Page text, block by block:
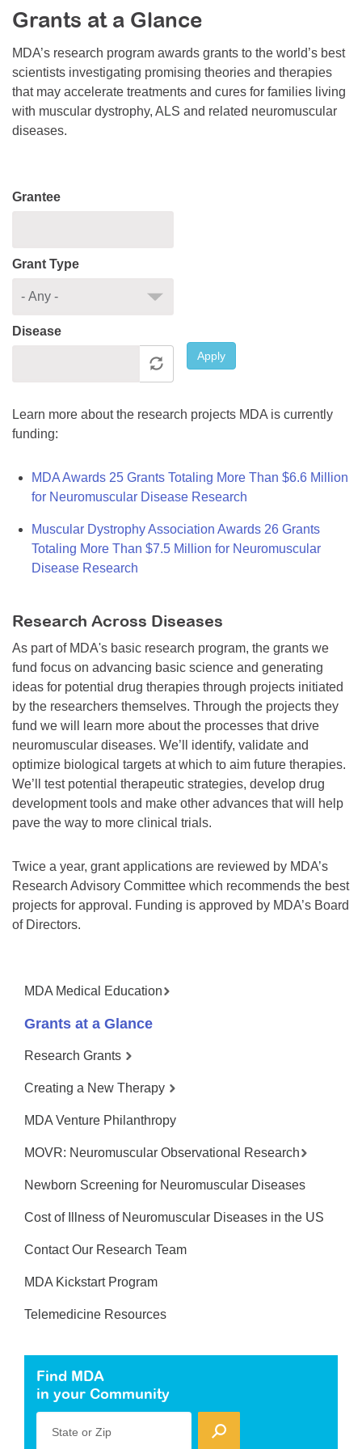
Resource Center
College Scholarship Program
Gene Therapy Support Network
MDA Connect Video Appointments
Mentorship Program
Grants at a Glance
MDA’s research program awards grants to the world’s best
scientists investigating promising theories and therapies
that may accelerate treatments and cures for families living
with muscular dystrophy, ALS and related neuromuscular
diseases.
Grantee
Grant Type
Disease
Apply
Learn more about the research projects MDA is currently
funding:
MDA Awards 25 Grants Totaling More Than $6.6 Million
for Neuromuscular Disease Research
Muscular Dystrophy Association Awards 26 Grants
Totaling More Than $7.5 Million for Neuromuscular
Disease Research
Research Across Diseases
As part of MDA's basic research program, the grants we
fund focus on advancing basic science and generating
ideas for potential drug therapies through projects initiated
by the researchers themselves. Through the projects they
fund we will learn more about the processes that drive
neuromuscular diseases. We’ll identify, validate and
optimize biological targets at which to aim future therapies.
We’ll test potential therapeutic strategies, develop drug
development tools and make other advances that will help
pave the way to more clinical trials.
Twice a year, grant applications are reviewed by MDA’s
Research Advisory Committee which recommends the best
projects for approval. Funding is approved by MDA’s Board
of Directors.
MDA Medical Education
Grants at a Glance
Research Grants
Creating a New Therapy
MDA Venture Philanthropy
MOVR: Neuromuscular Observational Research
Newborn Screening for Neuromuscular Diseases
Cost of Illness of Neuromuscular Diseases in the US
Contact Our Research Team
MDA Kickstart Program
Telemedicine Resources
Find MDA
in your Community
State or Zip